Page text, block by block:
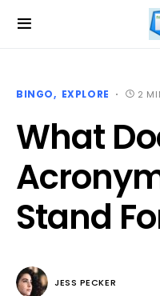
BINGO EXPLORE 2
What
Stand
JESS PECKER